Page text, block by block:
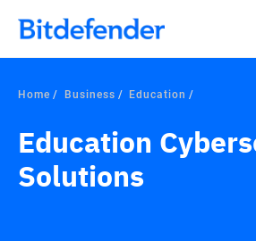
Home Business Education
Education
Solutions